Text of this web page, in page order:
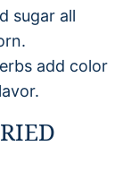
sugar all
add color